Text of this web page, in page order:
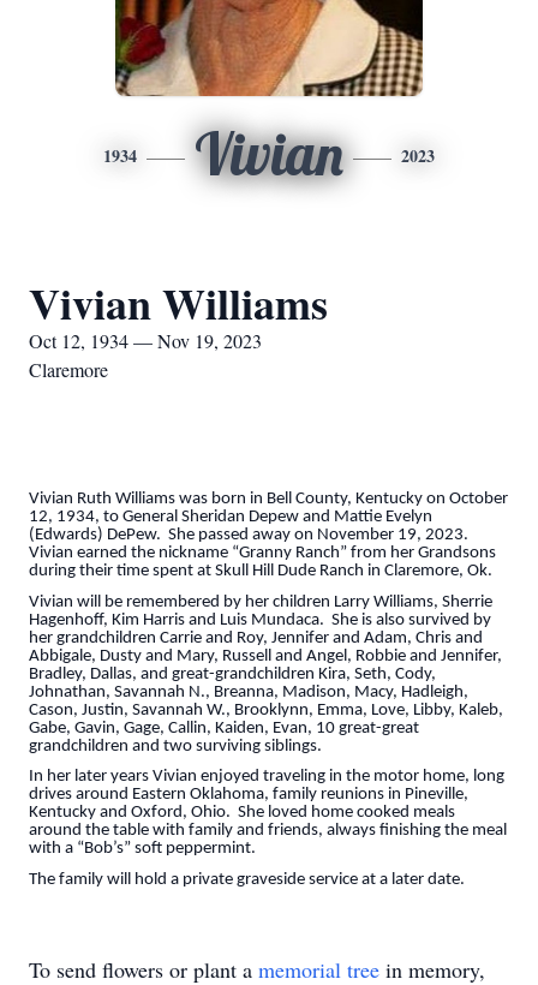
1934 Vivian 2023
Vivian Williams
Oct 12, 1934 — Nov 19, 2023
Claremore
Vivian Ruth Williams was born in Bell County, Kentucky on October
12, 1934, to General Sheridan Depew and Mattie Evelyn
(Edwards) DePew. She passed away on November 19, 2023.
Vivian earned the nickname “Granny Ranch” from her Grandsons
during their time spent at Skull Hill Dude Ranch in Claremore, Ok.
Vivian will be remembered by her children Larry Williams, Sherrie
Hagenhoff, Kim Harris and Luis Mundaca. She is also survived by
her grandchildren Carrie and Roy, Jennifer and Adam, Chris and
Abbigale, Dusty and Mary, Russell and Angel, Robbie and Jennifer,
Bradley, Dallas, and great-grandchildren Kira, Seth, Cody,
Johnathan, Savannah N., Breanna, Madison, Macy, Hadleigh,
Cason, Justin, Savannah W., Brooklynn, Emma, Love, Libby, Kaleb,
Gabe, Gavin, Gage, Callin, Kaiden, Evan, 10 great-great
grandchildren and two surviving siblings.
In her later years Vivian enjoyed traveling in the motor home, long
drives around Eastern Oklahoma, family reunions in Pineville,
Kentucky and Oxford, Ohio. She loved home cooked meals
around the table with family and friends, always finishing the meal
with a “Bob’s” soft peppermint.
The family will hold a private graveside service at a later date.
To send flowers or plant a memorial tree in memory,